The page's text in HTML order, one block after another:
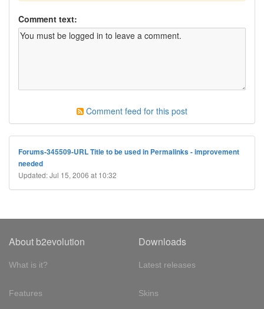
Comment text:
Comment feed for this post
Forums-345509-URL Title to be used in Permalinks - improvement
needed
Updated: Jul 15, 2006 at 10:32
About b2evolution
What is it?
Features
Downloads
Latest releases
Skins